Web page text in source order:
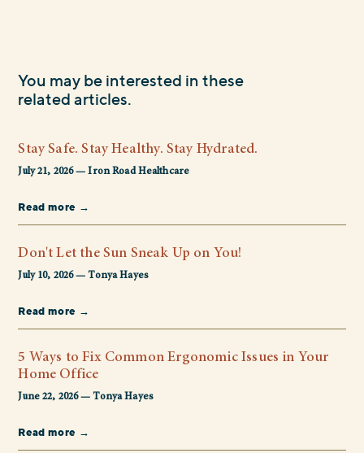
You may be interested in these
related articles.
Stay Safe. Stay Healthy. Stay Hydrated.
July 21, 2026 — Iron Road Healthcare
Read more →
Don't Let the Sun Sneak Up on You!
July 10, 2026 — Tonya Hayes
Read more →
5 Ways to Fix Common Ergonomic Issues in Your
Home Office
June 22, 2026 — Tonya Hayes
Read more →